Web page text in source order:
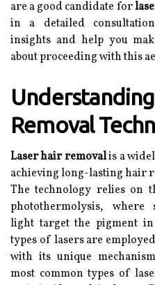
are a good candidate for
in a detailed
insights and help you
about proceeding with this
Removal
Laser hair removalis a
achieving long-lasting hair
The technology relies on
photothermolysis, where
light target the pigment
types of lasers are
with its unique
most common types of